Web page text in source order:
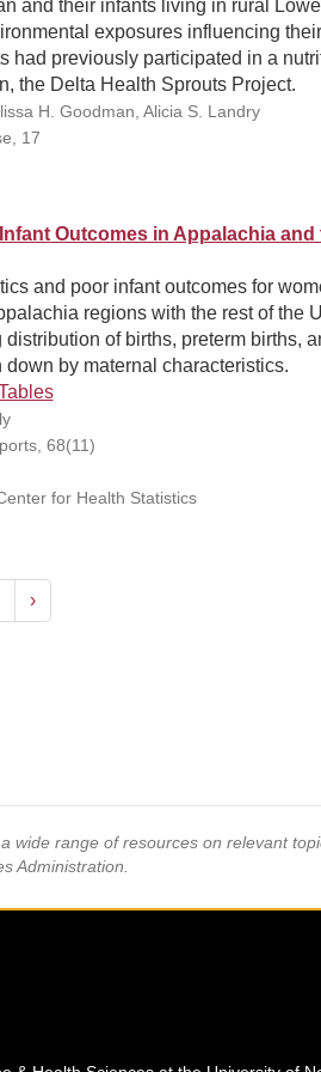
and their infants living in rural
exposures influencing their
had previously participated in a
the Delta Health Sprouts Project.
H. Goodman, Alicia S. Landry
17
Outcomes in Appalachia and
and poor infant outcomes for
regions with the rest of the
of births, preterm births,
by maternal characteristics.
68(11)
for Health Statistics
›
range of resources on relevant
Administration.